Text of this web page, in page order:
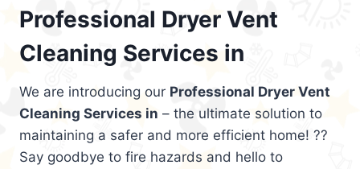
Professional Dryer Vent
Cleaning Services in
We are introducing our Professional Dryer Vent
Cleaning Services in – the ultimate solution to
maintaining a safer and more efficient home! ??
Say goodbye to fire hazards and hello to